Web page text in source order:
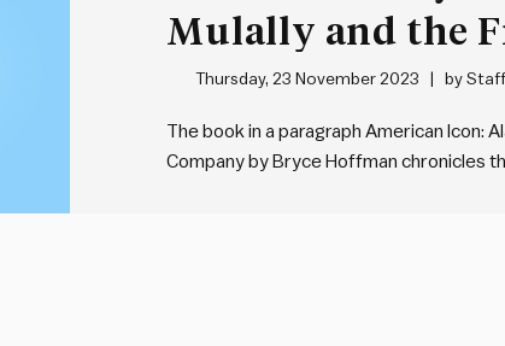
Mulally and the
Motor Company
Thursday, 23 November 2023 by
The book in a paragraph American Icon:
Company by Bryce Hoffman chronicles